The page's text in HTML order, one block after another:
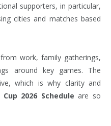
supporters, in particular,
cities and matches based
work, family gatherings,
around key games. The
which is why clarity and
2026 Schedule are so